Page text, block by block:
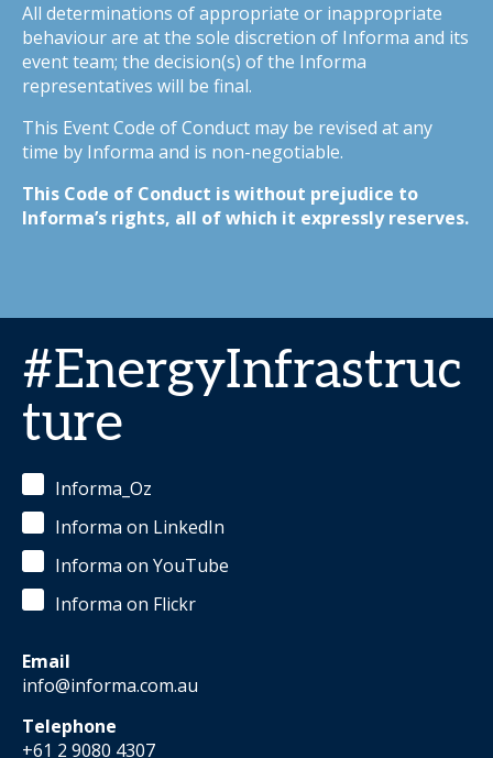
All determinations of appropriate or inappropriate
behaviour are at the sole discretion of Informa and its
event team; the decision(s) of the Informa
representatives will be final.
This Event Code of Conduct may be revised at any
time by Informa and is non-negotiable.
This Code of Conduct is without prejudice to
Informa’s rights, all of which it expressly reserves.
#EnergyInfrastruc
ture
Informa_Oz
Informa on LinkedIn
Informa on YouTube
Informa on Flickr
Email
info@informa.com.au
Telephone
+61 2 9080 4307